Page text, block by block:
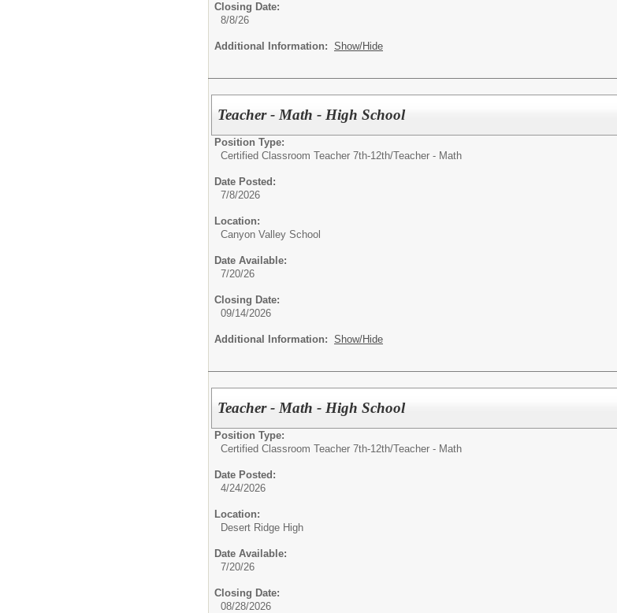
Closing Date:
8/8/26
Additional Information: Show/Hide
Teacher - Math - High School
Position Type:
Certified Classroom Teacher 7th-12th/Teacher - Math
Date Posted:
7/8/2026
Location:
Canyon Valley School
Date Available:
7/20/26
Closing Date:
09/14/2026
Additional Information: Show/Hide
Teacher - Math - High School
Position Type:
Certified Classroom Teacher 7th-12th/Teacher - Math
Date Posted:
4/24/2026
Location:
Desert Ridge High
Date Available:
7/20/26
Closing Date:
08/28/2026